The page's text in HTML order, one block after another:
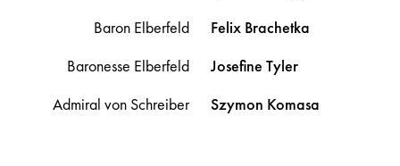
Baron Elberfeld
Felix Brachetka
Baronesse Elberfeld
Josefine Tyler
Admiral von Schreiber
Szymon Komasa